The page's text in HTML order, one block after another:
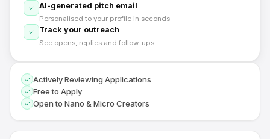
AI-generated pitch email
Personalised to your profile in seconds
Track your outreach
See opens, replies and follow-ups
Actively Reviewing Applications
Free to Apply
Open to Nano & Micro Creators